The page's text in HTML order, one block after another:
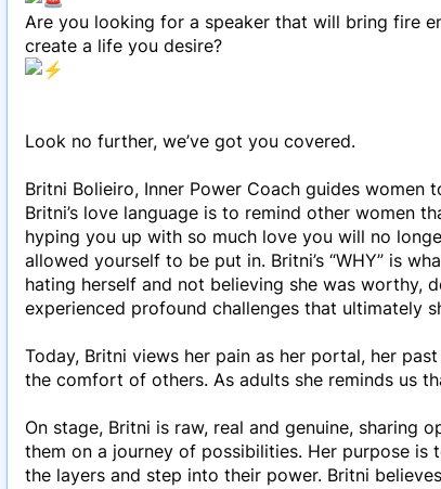
Are you looking for a speaker that will bring fire
create a life you desire?
Look no further, we’ve got you covered.
Britni Bolieiro, Inner Power Coach guides women
Britni’s love language is to remind other women
hyping you up with so much love you will no
allowed yourself to be put in. Britni’s “WHY” is
hating herself and not believing she was worthy,
experienced profound challenges that ultimately
Today, Britni views her pain as her portal, her
the comfort of others. As adults she reminds us
On stage, Britni is raw, real and genuine, sharing
them on a journey of possibilities. Her purpose
the layers and step into their power. Britni